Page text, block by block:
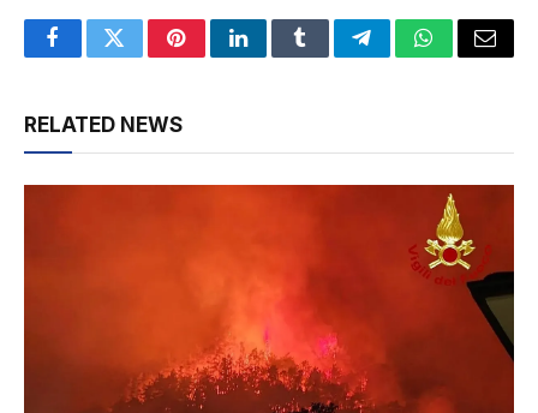
FacebookTwitterPinterestLinkedInTumblrTelegramWhatsApp
Email
RELATED NEWS